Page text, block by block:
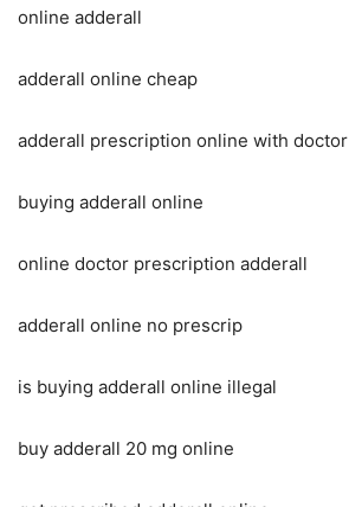
online adderall
adderall online cheap
adderall prescription online with doctor
buying adderall online
online doctor prescription adderall
adderall online no prescrip
is buying adderall online illegal
buy adderall 20 mg online